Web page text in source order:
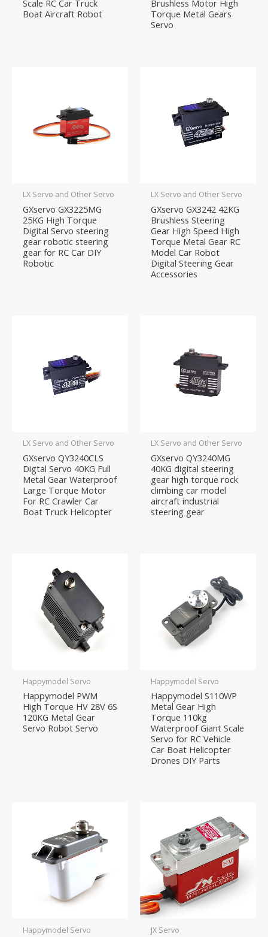
Scale RC Car Truck
Boat Aircraft Robot
Brushless Motor High
Torque Metal Gears
Servo
LX Servo and Other Servo
GXservo GX3225MG
25KG High Torque
Digital Servo steering
gear robotic steering
gear for RC Car DIY
Robotic
LX Servo and Other Servo
GXservo GX3242 42KG
Brushless Steering
Gear High Speed High
Torque Metal Gear RC
Model Car Robot
Digital Steering Gear
Accessories
LX Servo and Other Servo
GXservo QY3240CLS
Digtal Servo 40KG Full
Metal Gear Waterproof
Large Torque Motor
For RC Crawler Car
Boat Truck Helicopter
LX Servo and Other Servo
GXservo QY3240MG
40KG digital steering
gear high torque rock
climbing car model
aircraft industrial
steering gear
Happymodel Servo
Happymodel PWM
High Torque HV 28V 6S
120KG Metal Gear
Servo Robot Servo
Happymodel Servo
Happymodel S110WP
Metal Gear High
Torque 110kg
Waterproof Giant Scale
Servo for RC Vehicle
Car Boat Helicopter
Drones DIY Parts
Happymodel Servo JX Servo